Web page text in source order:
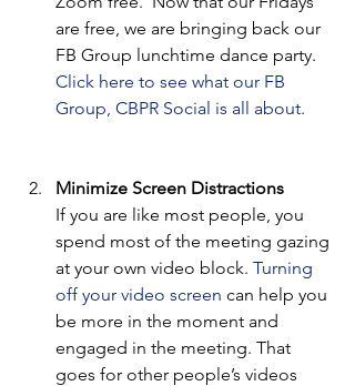
are free, we are bringing back our
FB Group lunchtime dance party.
Click here to see what our FB
Group, CBPR Social is all about.
Minimize Screen Distractions
If you are like most people, you
spend most of the meeting gazing
at your own video block. Turning
off your video screen can help you
be more in the moment and
engaged in the meeting. That
goes for other people’s videos